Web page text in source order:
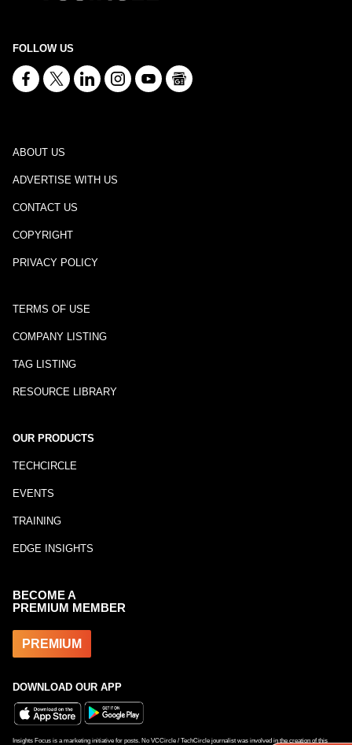
FOLLOW US
ABOUT US
ADVERTISE WITH US
CONTACT US
COPYRIGHT
PRIVACY POLICY
TERMS OF USE
COMPANY LISTING
TAG LISTING
RESOURCE LIBRARY
OUR PRODUCTS
TECHCIRCLE
EVENTS
TRAINING
EDGE INSIGHTS
BECOME A
PREMIUM MEMBER
PREMIUM
DOWNLOAD OUR APP
Insights Focus is a marketing initiative for posts. No VCCircle / TechCircle journalist was involved in the creation of this